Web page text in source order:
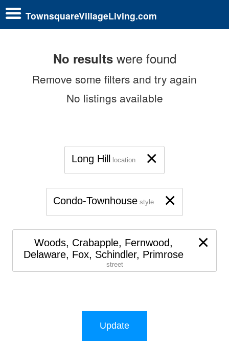
TownsquareVillageLiving.com
No resultswere found
Remove some filters and try again
No listings available
×
Long Hill location
×
Condo-Townhouse style
×
Woods, Crabapple, Fernwood,
Delaware, Fox, Schindler, Primrose
street
Update